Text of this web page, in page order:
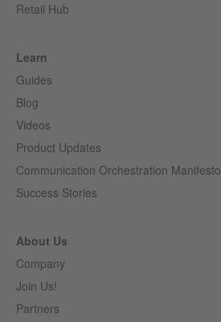
Retail Hub
Learn
Guides
Blog
Videos
Product Updates
Communication Orchestration Manifesto
Success Stories
About Us
Company
Join Us!
Partners